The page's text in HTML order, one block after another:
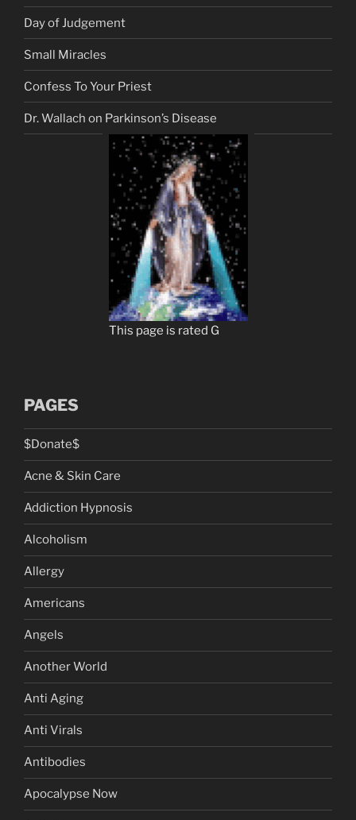
Day of Judgement
Small Miracles
Confess To Your Priest
Dr. Wallach on Parkinson’s Disease
This page is rated G
PAGES
$Donate$
Acne & Skin Care
Addiction Hypnosis
Alcoholism
Allergy
Americans
Angels
Another World
Anti Aging
Anti Virals
Antibodies
Apocalypse Now